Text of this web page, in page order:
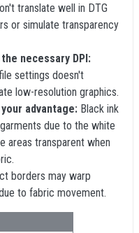
translate well in DTG
or simulate transparency
necessary DPI:
settings doesn't
low-resolution graphics.
advantage: Black ink
due to the white
areas transparent when
borders may warp
to fabric movement.